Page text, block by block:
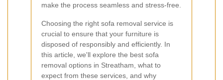
make the process seamless and stress-free.
Choosing the right sofa removal service is
crucial to ensure that your furniture is
disposed of responsibly and efficiently. In
this article, we'll explore the best sofa
removal options in Streatham, what to
expect from these services, and why